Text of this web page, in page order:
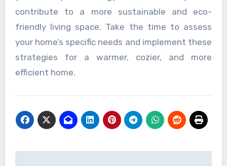
contribute to a more sustainable and eco-
friendly living space. Take the time to assess
your home’s specific needs and implement these
strategies for a warmer, cozier, and more
efficient home.